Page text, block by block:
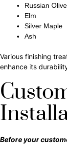
Russian Olive
Elm
Silver Maple
Ash
Various finishing
enhance its
Before your